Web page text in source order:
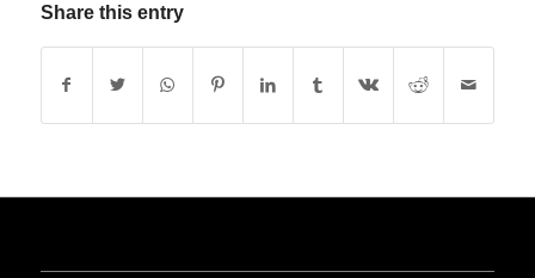
Share this entry